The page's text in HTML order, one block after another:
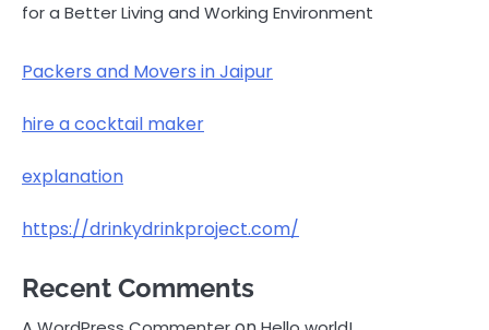
for a Better Living and Working Environment
Packers and Movers in Jaipur
hire a cocktail maker
explanation
https://drinkydrinkproject.com/
Recent Comments